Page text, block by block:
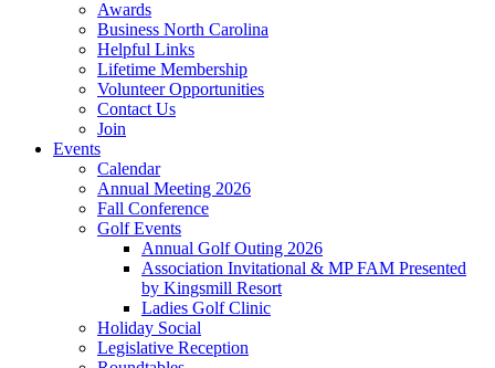
Awards
Business North Carolina
Helpful Links
Lifetime Membership
Volunteer Opportunities
Contact Us
Join
Events
Calendar
Annual Meeting 2026
Fall Conference
Golf Events
Annual Golf Outing 2026
Association Invitational & MP FAM Presented
by Kingsmill Resort
Ladies Golf Clinic
Holiday Social
Legislative Reception